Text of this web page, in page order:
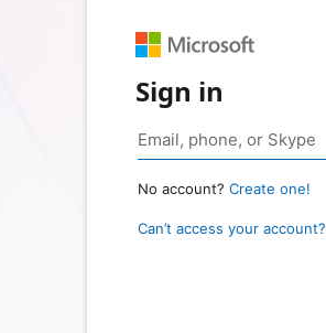
Sign in
No account? Create one!
Can’t access your account?